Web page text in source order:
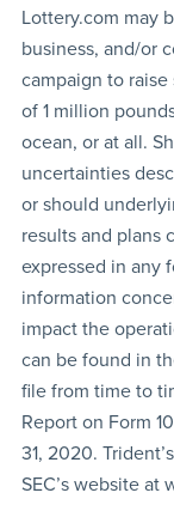
Lottery.com may
business, and/or
campaign to
of 1 million
ocean, or at all.
uncertainties
or should
results and plans
expressed in any
information
impact the
can be found in
file from time to
Report on Form
31, 2020.
SEC’s website at